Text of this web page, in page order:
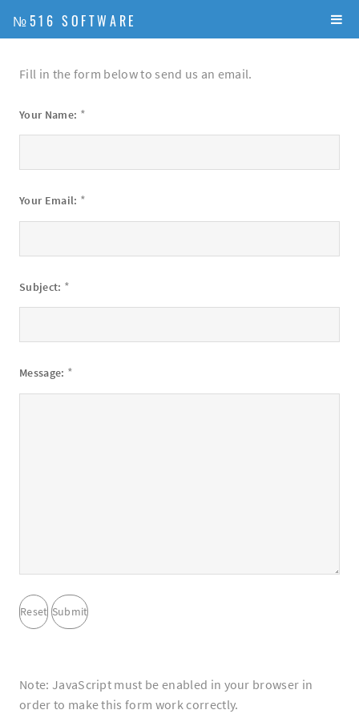
№516 SOFTWARE
Fill in the form below to send us an email.
Your Name: *
Your Email: *
Subject: *
Message: *
Note: JavaScript must be enabled in your browser in
order to make this form work correctly.